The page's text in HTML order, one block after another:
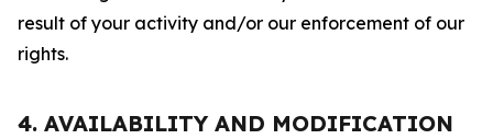
result of your activity and/or our enforcement of our
rights.
4. AVAILABILITY AND MODIFICATION